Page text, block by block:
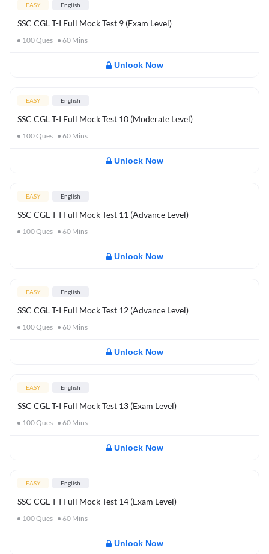
EASY English
SSC CGL T-I Full Mock Test 9 (Exam Level)
100Ques 60 Mins
Unlock Now
EASY English
SSC CGL T-I Full Mock Test 10 (Moderate Level)
100Ques 60 Mins
Unlock Now
EASY English
SSC CGL T-I Full Mock Test 11 (Advance Level)
100Ques 60 Mins
Unlock Now
EASY English
SSC CGL T-I Full Mock Test 12 (Advance Level)
100Ques 60 Mins
Unlock Now
EASY English
SSC CGL T-I Full Mock Test 13 (Exam Level)
100Ques 60 Mins
Unlock Now
EASY English
SSC CGL T-I Full Mock Test 14 (Exam Level)
100Ques 60 Mins
Unlock Now